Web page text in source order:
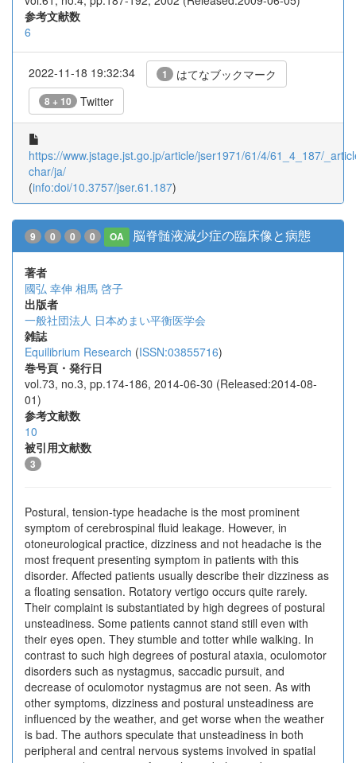
参考文献数
6
2022-11-18 19:32:34 1 はてなブックマーク
8 + 10 Twitter
https://www.jstage.jst.go.jp/article/jser1971/61/4/61_4_187/
char/ja/
(info:doi/10.3757/jser.61.187)
9 0 0 0 OA 脳脊髄液減少症の臨床像と病態
著者
國弘 幸伸 相馬 啓子
出版者
一般社団法人 日本めまい平衡医学会
雑誌
Equilibrium Research (ISSN:03855716)
巻号頁・発行日
vol.73, no.3, pp.174-186, 2014-06-30 (Released:2014-08-
01)
参考文献数
10
被引用文献数
3
Postural, tension-type headache is the most prominent
symptom of cerebrospinal fluid leakage. However, in
otoneurological practice, dizziness and not headache is the
most frequent presenting symptom in patients with this
disorder. Affected patients usually describe their dizziness as
a floating sensation. Rotatory vertigo occurs quite rarely.
Their complaint is substantiated by high degrees of postural
unsteadiness. Some patients cannot stand still even with
their eyes open. They stumble and totter while walking. In
contrast to such high degrees of postural ataxia, oculomotor
disorders such as nystagmus, saccadic pursuit, and
decrease of oculomotor nystagmus are not seen. As with
other symptoms, dizziness and postural unsteadiness are
influenced by the weather, and get worse when the weather
is bad. The authors speculate that unsteadiness in both
peripheral and central nervous systems involved in spatial